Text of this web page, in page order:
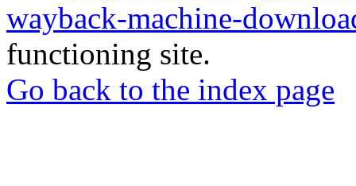
wayback-machine-
functioning site.
Go back to the index page